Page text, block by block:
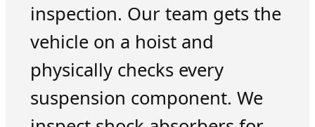
inspection. Our team gets the
vehicle on a hoist and
physically checks every
suspension component. We